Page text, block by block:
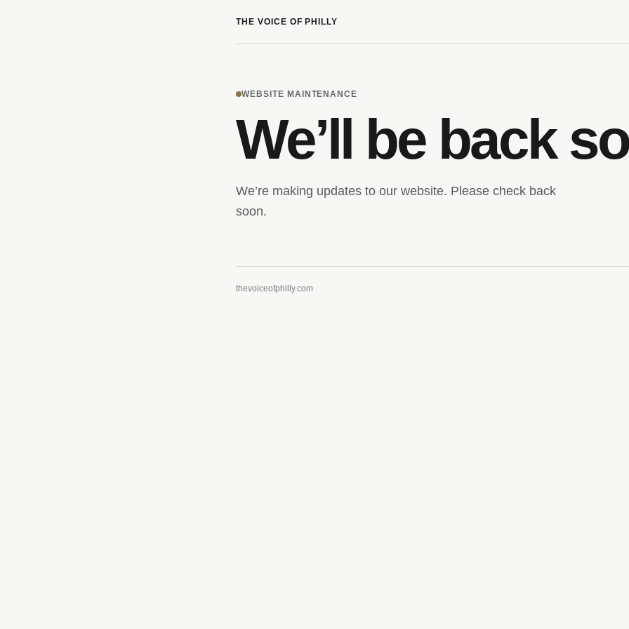
THE VOICE OF PHILLY
WEBSITE MAINTENANCE
We’ll be back
We’re making updates to our website. Please check back
soon.
thevoiceofphilly.com